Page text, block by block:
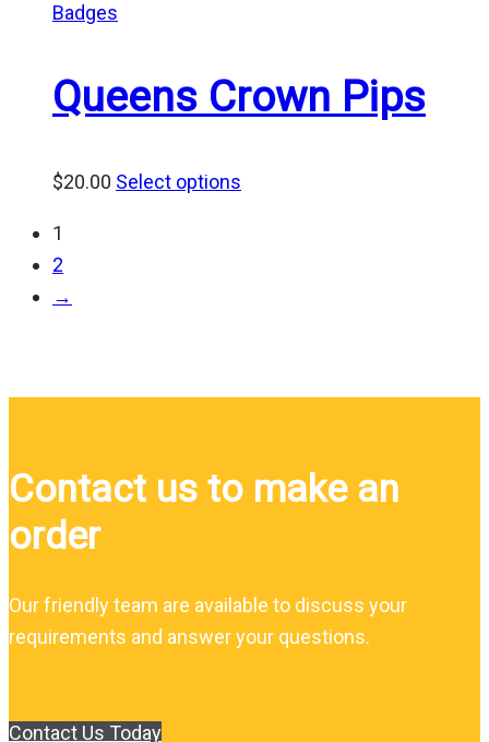
Badges
Queens Crown Pips
$20.00 Select options
1
2
→
Contact us to make an
order
Our friendly team are available to discuss your
requirements and answer your questions.
Contact Us Today